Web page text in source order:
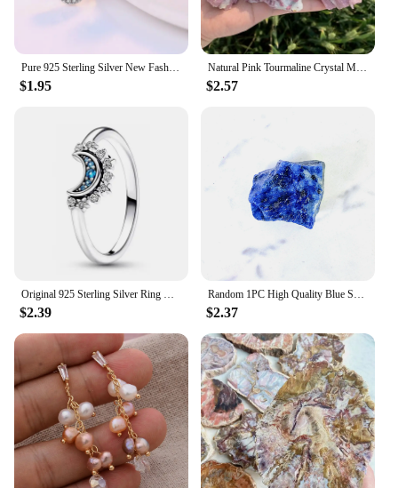
Pure 925 Sterling Silver New Fashion Jewelry Crystal Flower Stud Earrings For Women XY0229
$1.95
Natural Pink Tourmaline Crystal Mineral, Irregular Rough Stone, Specimen Rock, Rare, Reiki Chakra, Home Room Decor, 100%, 1Pc
$2.57
$2.39 $2.37